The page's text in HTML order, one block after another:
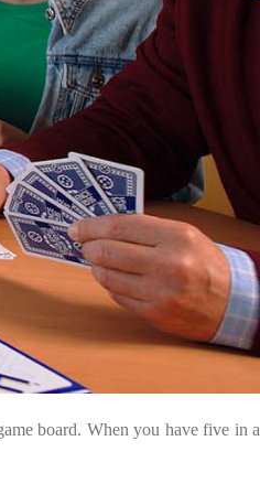
board. When you have five in a